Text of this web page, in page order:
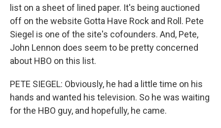
list on a sheet of lined paper. It's being auctioned
off on the website Gotta Have Rock and Roll. Pete
Siegel is one of the site's cofounders. And, Pete,
John Lennon does seem to be pretty concerned
about HBO on this list.
PETE SIEGEL: Obviously, he had a little time on his
hands and wanted his television. So he was waiting
for the HBO guy, and hopefully, he came.